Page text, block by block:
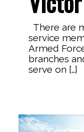
There are
service
Armed
branches
serve on […]